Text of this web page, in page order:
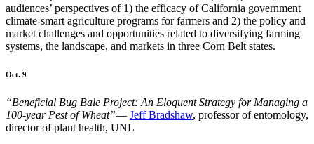
audiences’ perspectives of 1) the efficacy of California government
climate-smart agriculture programs for farmers and 2) the policy and
market challenges and opportunities related to diversifying farming
systems, the landscape, and markets in three Corn Belt states.
Oct. 9
“Beneficial Bug Bale Project: An Eloquent Strategy for Managing a
100-year Pest of Wheat”— Jeff Bradshaw, professor of entomology,
director of plant health, UNL